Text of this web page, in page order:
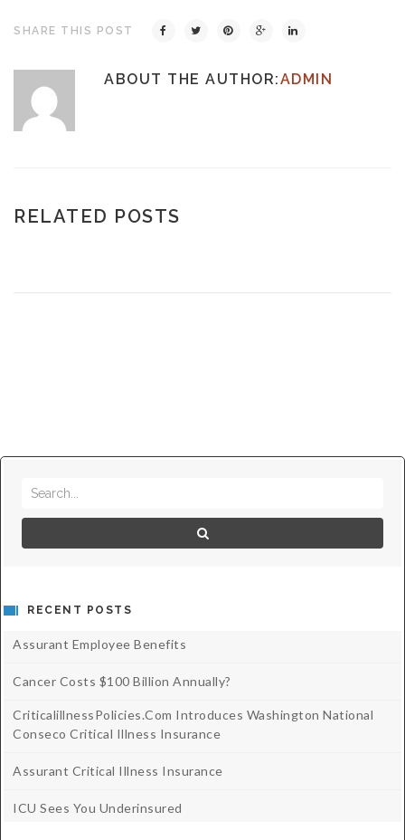
SHARE THIS POST
ABOUT THE AUTHOR:ADMIN
RELATED POSTS
RECENT POSTS
Assurant Employee Benefits
Cancer Costs $100 Billion Annually?
CriticalillnessPolicies.com Introduces Washington National
Conseco Critical Illness Insurance
Assurant Critical Illness Insurance
ICU Sees You Underinsured